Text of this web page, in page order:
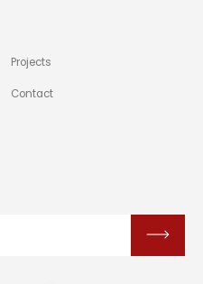
Projects
Contact